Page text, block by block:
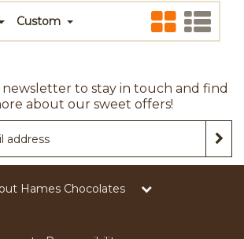
Custom
to stay in touch and find
about our sweet offers!
Hames Chocolates